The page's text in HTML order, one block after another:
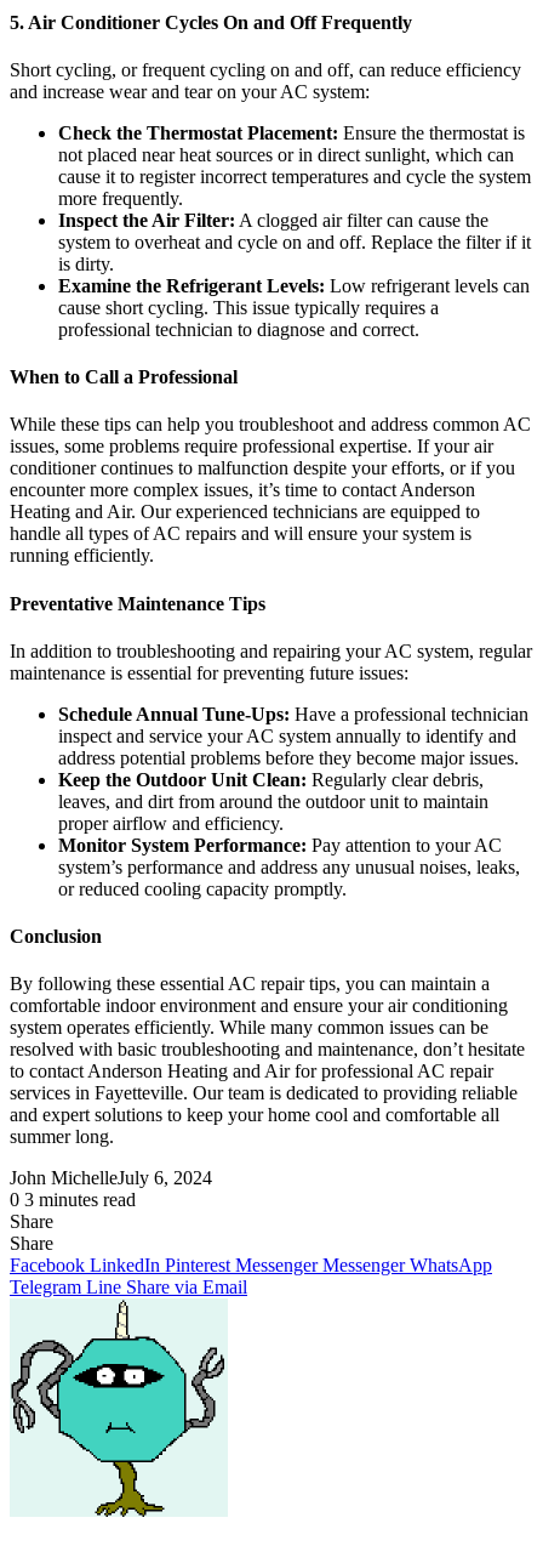
5. Air Conditioner Cycles On and Off Frequently
Short cycling, or frequent cycling on and off, can reduce efficiency
and increase wear and tear on your AC system:
Check the Thermostat Placement: Ensure the thermostat is
not placed near heat sources or in direct sunlight, which can
cause it to register incorrect temperatures and cycle the system
more frequently.
Inspect the Air Filter: A clogged air filter can cause the
system to overheat and cycle on and off. Replace the filter if it
is dirty.
Examine the Refrigerant Levels: Low refrigerant levels can
cause short cycling. This issue typically requires a
professional technician to diagnose and correct.
When to Call a Professional
While these tips can help you troubleshoot and address common AC
issues, some problems require professional expertise. If your air
conditioner continues to malfunction despite your efforts, or if you
encounter more complex issues, it’s time to contact Anderson
Heating and Air. Our experienced technicians are equipped to
handle all types of AC repairs and will ensure your system is
running efficiently.
Preventative Maintenance Tips
In addition to troubleshooting and repairing your AC system, regular
maintenance is essential for preventing future issues:
Schedule Annual Tune-Ups: Have a professional technician
inspect and service your AC system annually to identify and
address potential problems before they become major issues.
Keep the Outdoor Unit Clean: Regularly clear debris,
leaves, and dirt from around the outdoor unit to maintain
proper airflow and efficiency.
Monitor System Performance: Pay attention to your AC
system’s performance and address any unusual noises, leaks,
or reduced cooling capacity promptly.
Conclusion
By following these essential AC repair tips, you can maintain a
comfortable indoor environment and ensure your air conditioning
system operates efficiently. While many common issues can be
resolved with basic troubleshooting and maintenance, don’t hesitate
to contact Anderson Heating and Air for professional AC repair
services in Fayetteville. Our team is dedicated to providing reliable
and expert solutions to keep your home cool and comfortable all
summer long.
John MichelleJuly 6, 2024
0 3 minutes read
Share
Facebook
X
LinkedIn
Pinterest
Messenger
Messenger
WhatsApp
Telegram
Share
via
Email
Share
Facebook LinkedIn Pinterest Messenger Messenger WhatsApp
Telegram Line Share via Email